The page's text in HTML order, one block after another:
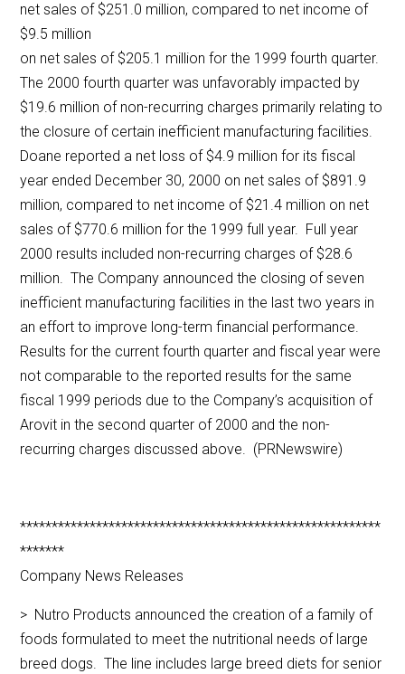
net sales of $251.0 million, compared to net income of
$9.5 million
on net sales of $205.1 million for the 1999 fourth quarter.
The 2000 fourth quarter was unfavorably impacted by
$19.6 million of non-recurring charges primarily relating to
the closure of certain inefficient manufacturing facilities.
Doane reported a net loss of $4.9 million for its fiscal
year ended December 30, 2000 on net sales of $891.9
million, compared to net income of $21.4 million on net
sales of $770.6 million for the 1999 full year. Full year
2000 results included non-recurring charges of $28.6
million. The Company announced the closing of seven
inefficient manufacturing facilities in the last two years in
an effort to improve long-term financial performance.
Results for the current fourth quarter and fiscal year were
not comparable to the reported results for the same
fiscal 1999 periods due to the Company’s acquisition of
Arovit in the second quarter of 2000 and the non-
recurring charges discussed above. (PRNewswire)
*********************************************************
*******
Company News Releases
> Nutro Products announced the creation of a family of
foods formulated to meet the nutritional needs of large
breed dogs. The line includes large breed diets for senior